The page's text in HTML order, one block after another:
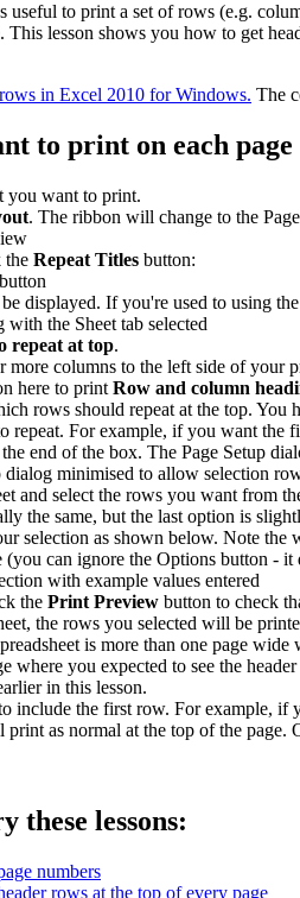
to print a set of rows (e.g.
This lesson shows you how to get
in Excel 2010 for Windows. The
to print on each page
you want to print.
. The ribbon will change to the
the Repeat Titles button:
displayed. If you're used to using
repeat at top.
columns to the left side of your
here to print Row and column
rows should repeat at the top. You
repeat. For example, if you want the
end of the box. The Page Setup
and select the rows you want from
the same, but the last option is
selection as shown below. Note the
can ignore the Options button - it
the Print Preview button to check
the rows you selected will be
is more than one page
where you expected to see the
in this lesson.
include the first row. For example, if
print as normal at the top of the page.
these lessons:
numbers
rows at the top of every page